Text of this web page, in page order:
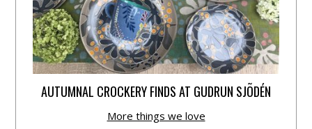
AUTUMNAL CROCKERY FINDS AT GUDRUN SJÕDÉN
More things we love